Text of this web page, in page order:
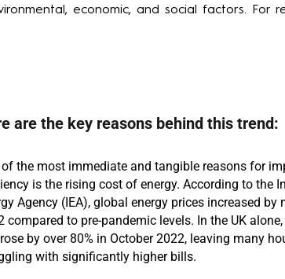
economic, and social factors. For
are the key reasons behind this trend:
of the most immediate and tangible reasons for
is the rising cost of energy. According to the
Agency (IEA), global energy prices increased by
compared to pre-pandemic levels. In the UK
by over 80% in October 2022, leaving many
with significantly higher bills.